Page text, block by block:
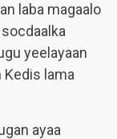
laba magaalo
yeelayaan
Kedis lama
ayaa